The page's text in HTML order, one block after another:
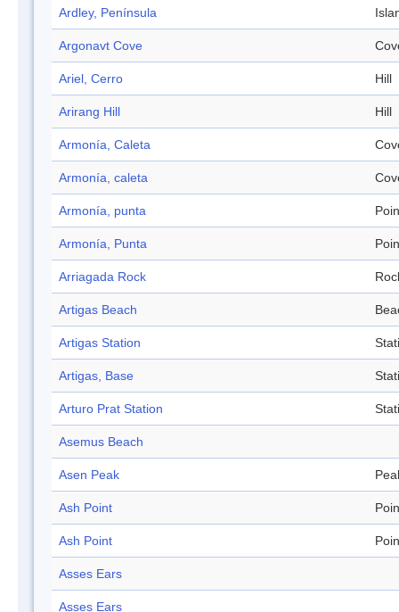
Ardley, Península
Argonavt Cove
Ariel, Cerro Hill
Arirang Hill Hill
Armonía, Caleta
Armonía, caleta
Armonía, punta
Armonía, Punta
Arriagada Rock
Artigas Beach
Artigas Station
Artigas, Base
Arturo Prat Station
Asemus Beach
Asen Peak
Ash Point
Ash Point
Asses Ears
Asses Ears